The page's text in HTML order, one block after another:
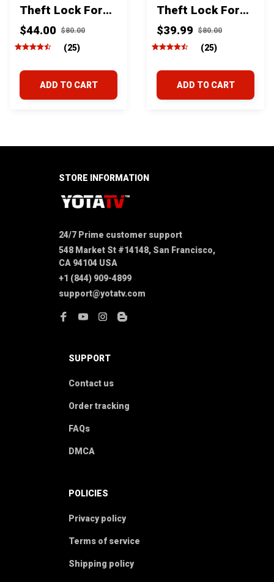
Theft Lock For
Toyota Tacoma
2005-2015
$44.00 $80.00
(25)
ADD TO CART
Theft Lock For
Toyota Tacoma
2016-2023
$39.99 $80.00
(25)
ADD TO CART
STORE INFORMATION
24/7 Prime customer support
548 Market St #14148, San Francisco,
CA 94104 USA
+1 (844) 909-4899
support@yotatv.com
SUPPORT
Contact us
Order tracking
FAQs
DMCA
POLICIES
Privacy policy
Terms of service
Shipping policy